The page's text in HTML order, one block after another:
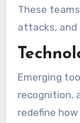
These
attacks, and
Emerging
recognition,
redefine